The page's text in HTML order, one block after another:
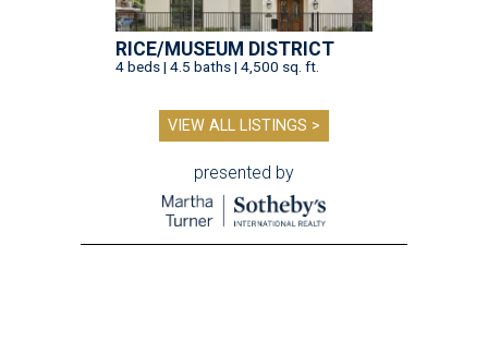
RICE/MUSEUM DISTRICT
4 beds | 4.5 baths | 4,500 sq. ft.
VIEW ALL LISTINGS >
presented by